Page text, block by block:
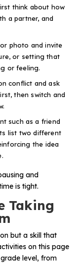
think about how
a partner, and
photo and invite
or setting that
or feeling.
conflict and ask
then switch and
such as a friend
list two different
the idea
and
is tight.
Taking
but a skill that
on this page
level, from